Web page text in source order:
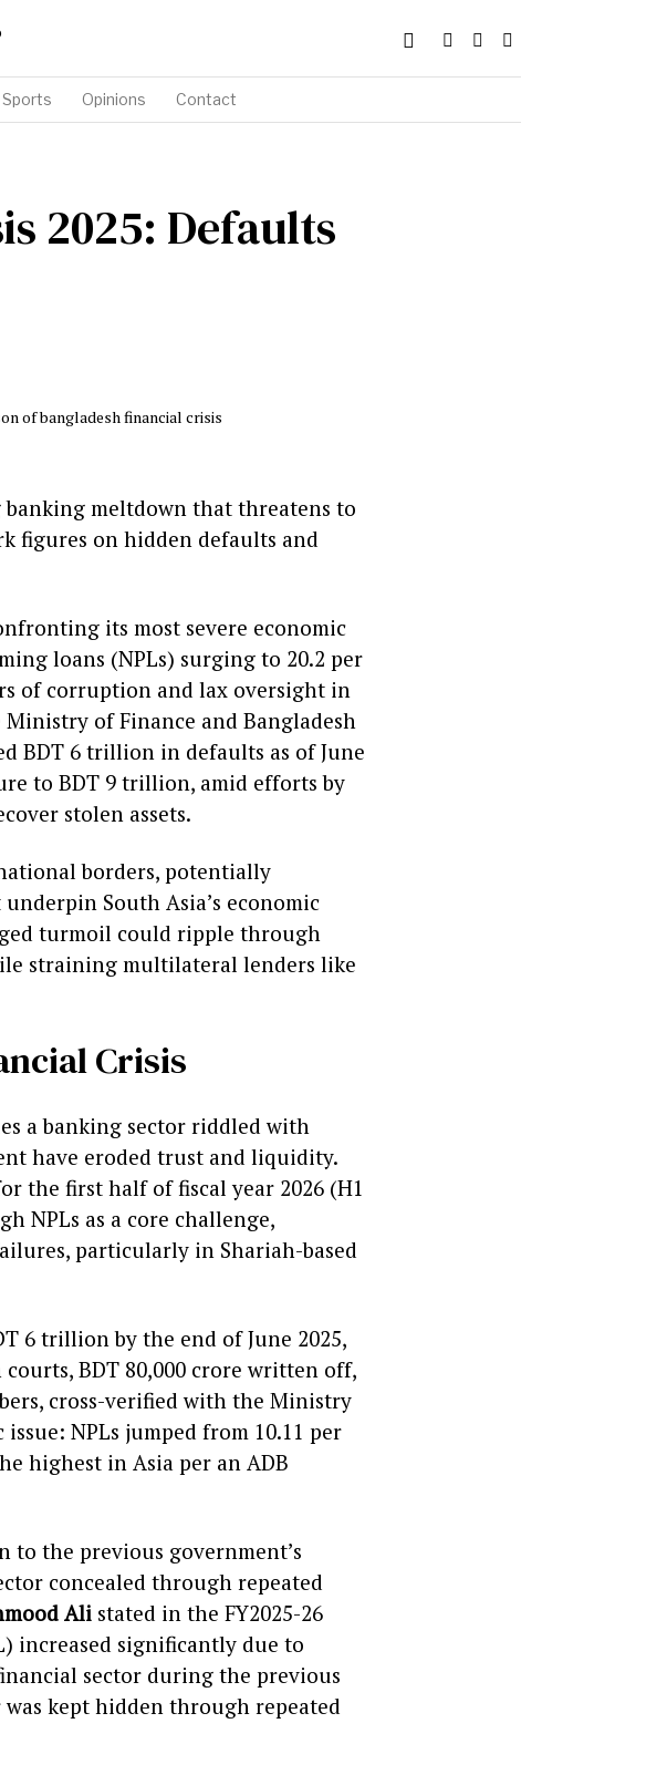
Sports Opinions Contact
2025: Defaults
meltdown that threatens to
figures on hidden defaults and
its most severe economic
loans (NPLs) surging to 20.2 per
of corruption and lax oversight in
of Finance and Bangladesh
BDT 6 trillion in defaults as of June
to BDT 9 trillion, amid efforts by
stolen assets.
borders, potentially
South Asia’s economic
turmoil could ripple through
straining multilateral lenders like
Crisis
a banking sector riddled with
have eroded trust and liquidity.
the first half of fiscal year 2026 (H1
NPLs as a core challenge,
particularly in Shariah-based
6 trillion by the end of June 2025,
BDT 80,000 crore written off,
cross-verified with the Ministry
NPLs jumped from 10.11 per
highest in Asia per an ADB
to the previous government’s
concealed through repeated
Ali stated in the FY2025-26
increased significantly due to
sector during the previous
kept hidden through repeated